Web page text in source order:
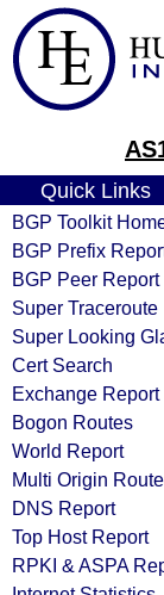
Quick Links
BGP Toolkit
BGP Prefix
BGP Peer Report
Super Traceroute
Super Looking
Cert Search
Exchange Report
Bogon Routes
World Report
Multi Origin
DNS Report
Top Host Report
RPKI & ASPA